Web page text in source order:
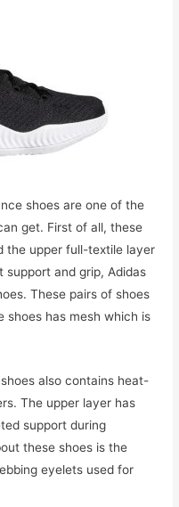
shoes are one of the
get. First of all, these
the upper full-textile layer
support and grip, Adidas
These pairs of shoes
shoes has mesh which is
also contains heat-
The upper layer has
support during
these shoes is the
eyelets used for